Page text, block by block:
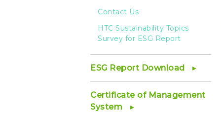
Contact Us
HTC Sustainability Topics
Survey for ESG Report
ESG Report Download
Certificate of Management
System